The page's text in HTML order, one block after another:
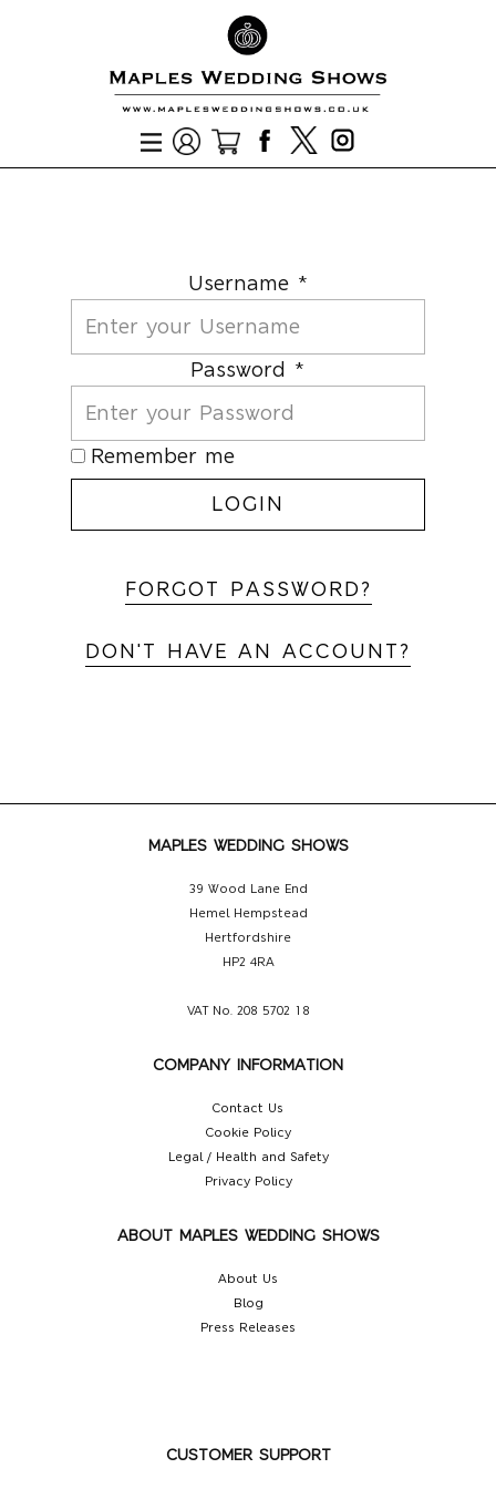
Username *
Password *
Remember me
LOGIN
FORGOT PASSWORD?
DON'T HAVE AN ACCOUNT?
MAPLES WEDDING SHOWS
39 Wood Lane End
Hemel Hempstead
Hertfordshire
HP2 4RA
VAT No. 208 5702 18
COMPANY INFORMATION
Contact Us
Cookie Policy
Legal / Health and Safety
Privacy Policy
ABOUT MAPLES WEDDING SHOWS
About Us
Blog
Press Releases
CUSTOMER SUPPORT